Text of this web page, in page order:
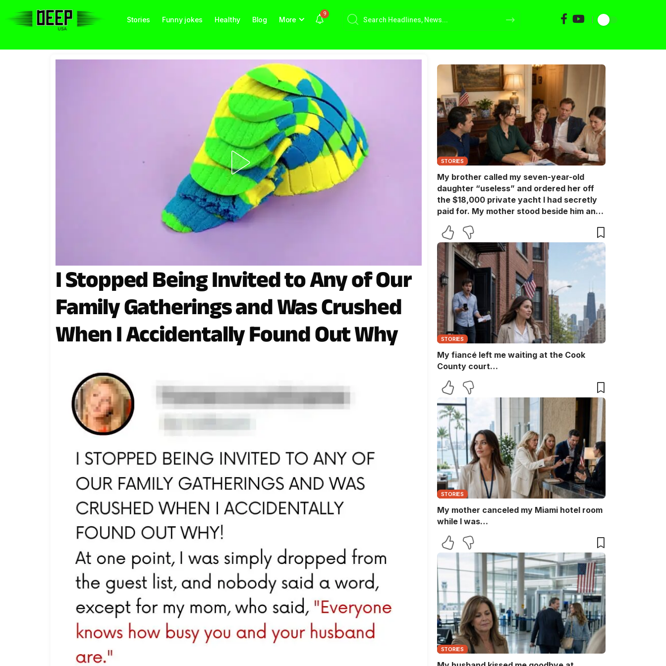
Stories Funny jokes Healthy Blog More
9
I Stopped Being Invited to Any of Our
Family Gatherings and Was Crushed
When I Accidentally Found Out Why
STORIES
My brother called my seven-year-old
daughter “useless” and ordered her off
the $18,000 private yacht I had secretly
paid for. My mother stood beside him and
only smiled and answered, “Noted.” Two
minutes later, the captain returned with
the booking papers—and my brother’s
wife finally discovered who had been
paying for their perfect family life…
STORIES
My fiancé left me waiting at the Cook
County court…
STORIES
My mother canceled my Miami hotel room
while I was…
STORIES